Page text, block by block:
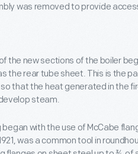
was removed to provide
the new sections of the boiler
the rear tube sheet. This is the
that the heat generated in the
steam.
with the use of McCabe
was a common tool in